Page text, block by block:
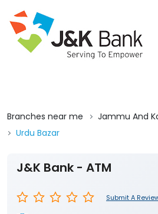
Branches near me Jammu And
Urdu Bazar
J&K Bank - ATM
Submit A